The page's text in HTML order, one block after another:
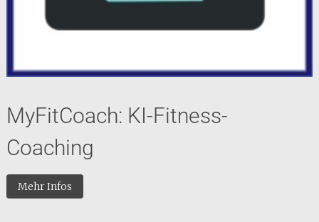
MyFitCoach: KI-Fitness-
Coaching
Mehr Infos